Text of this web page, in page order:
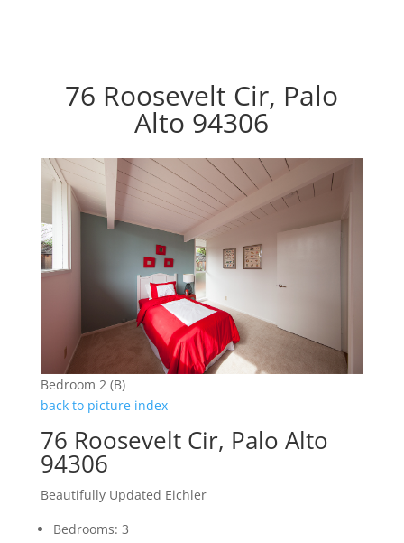
76 Roosevelt Cir, Palo
Alto 94306
Bedroom 2 (B)
back to picture index
76 Roosevelt Cir, Palo Alto
94306
Beautifully Updated Eichler
Bedrooms: 3